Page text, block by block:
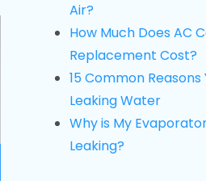
Air?
How Much Does AC
Replacement Cost?
15 Common Reasons
Leaking Water
Why is My
Leaking?